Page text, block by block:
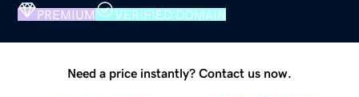
PREMIUM VERIFIED DOMAIN
Need a price instantly? Contact us now.